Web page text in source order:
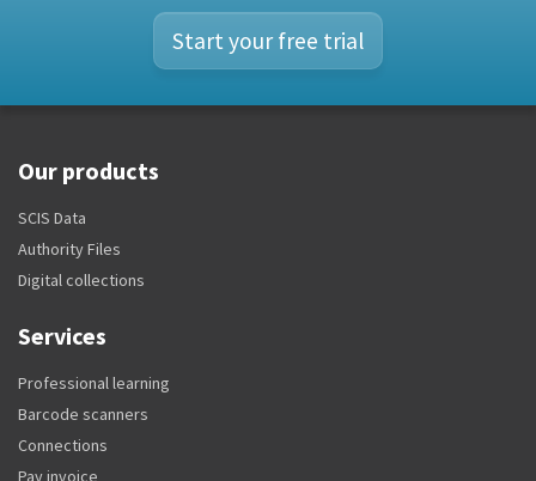
Start your free trial
Our products
SCIS Data
Authority Files
Digital collections
Services
Professional learning
Barcode scanners
Connections
Pay invoice